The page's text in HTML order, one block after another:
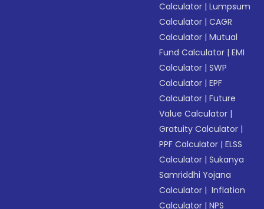
Calculator |Lumpsum
Calculator |CAGR
Calculator |Mutual
Fund Calculator |EMI
Calculator |SWP
Calculator |EPF
Calculator |Future
Value Calculator |
Gratuity Calculator |
PPF Calculator |ELSS
Calculator |Sukanya
Samriddhi Yojana
Calculator | Inflation
Calculator |NPS